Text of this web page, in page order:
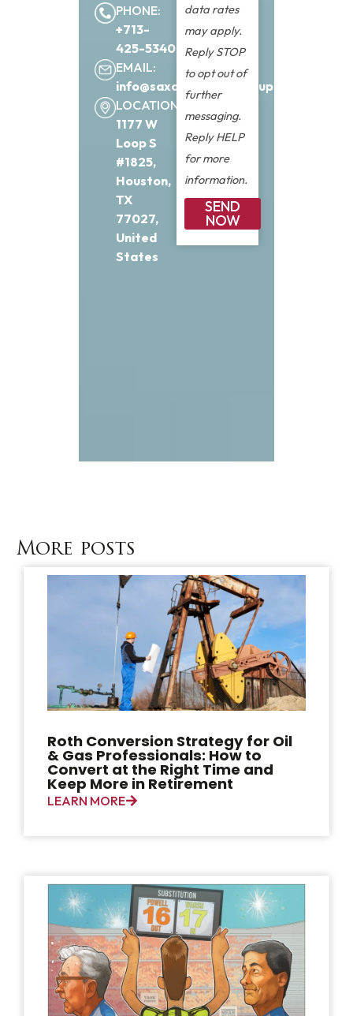
PHONE:
+713-
425-5340
EMAIL:
info@saxonfinancialgroup.com
LOCATION:
1177 W
Loop S
#1825,
Houston,
TX
77027,
United
States
data rates
may apply.
Reply STOP
to opt out of
further
messaging.
Reply HELP
for more
information.
SEND
NOW
More posts
Roth Conversion Strategy for Oil
& Gas Professionals: How to
Convert at the Right Time and
Keep More in Retirement
LEARN MORE